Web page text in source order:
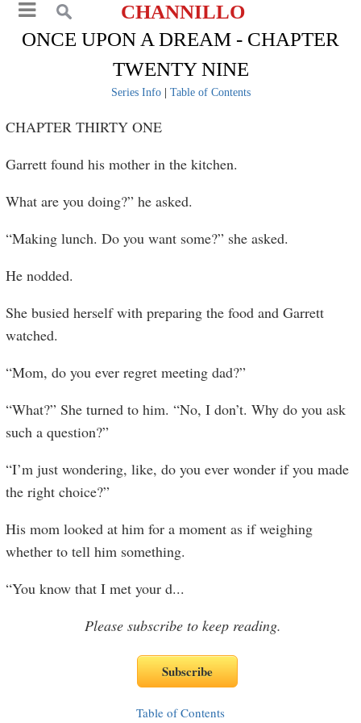
CHANNILLO
ONCE UPON A DREAM - CHAPTER
TWENTY NINE
Series Info| Table of Contents
CHAPTER THIRTY ONE
Garrett found his mother in the kitchen.
What are you doing?” he asked.
“Making lunch. Do you want some?” she asked.
He nodded.
She busied herself with preparing the food and Garrett
watched.
“Mom, do you ever regret meeting dad?”
“What?” She turned to him. “No, I don’t. Why do you ask
such a question?”
“I’m just wondering, like, do you ever wonder if you made
the right choice?”
His mom looked at him for a moment as if weighing
whether to tell him something.
“You know that I met your d...
Please subscribe to keep reading.
Table of Contents